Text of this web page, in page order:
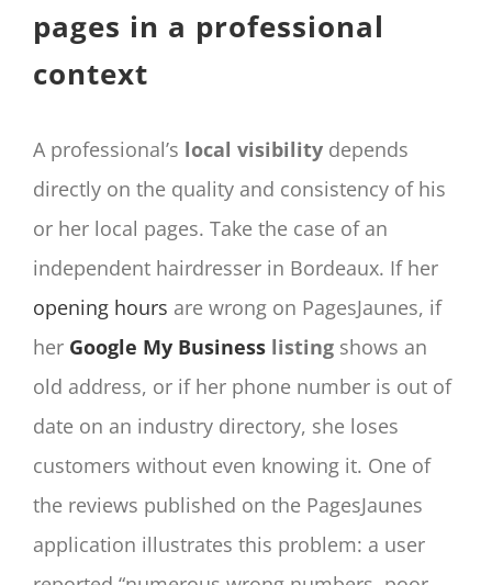
pages in a professional
context
A professional’s local visibility depends
directly on the quality and consistency of his
or her local pages. Take the case of an
independent hairdresser in Bordeaux. If her
opening hours are wrong on PagesJaunes, if
her Google My Business listing shows an
old address, or if her phone number is out of
date on an industry directory, she loses
customers without even knowing it. One of
the reviews published on the PagesJaunes
application illustrates this problem: a user